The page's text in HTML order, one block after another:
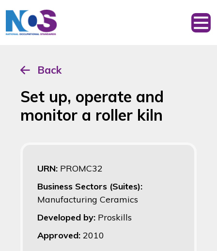
Back
Set up, operate and
monitor a roller kiln
URN: PROMC32
Business Sectors (Suites):
Manufacturing Ceramics
Developed by: Proskills
Approved: 2010